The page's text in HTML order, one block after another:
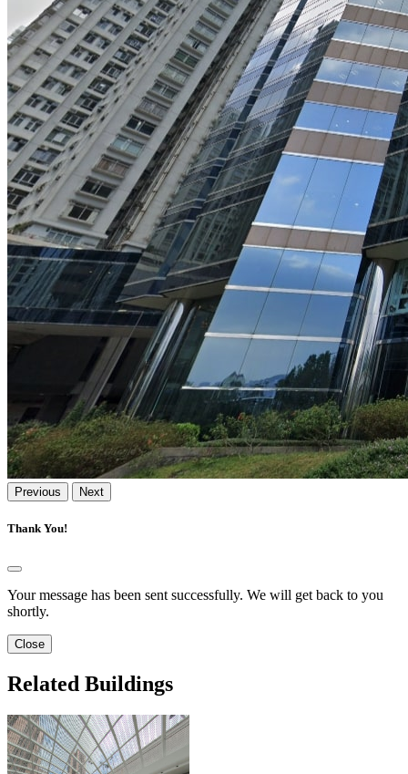
Previous Next
Thank You!
Your message has been sent successfully. We will get back to you
shortly.
Close
Related Buildings